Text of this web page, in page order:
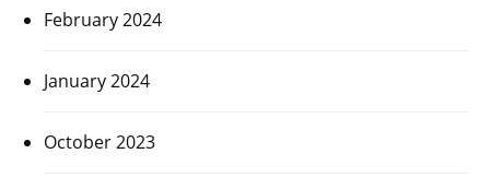
February 2024
January 2024
October 2023